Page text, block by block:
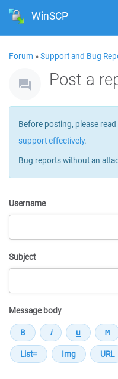
WinSCP
Forum »Support and Bug
Post a
Before posting, please
support effectively.
Bug reports without an
Username
Subject
Message body